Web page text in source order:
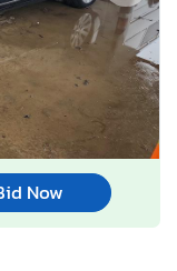
Now